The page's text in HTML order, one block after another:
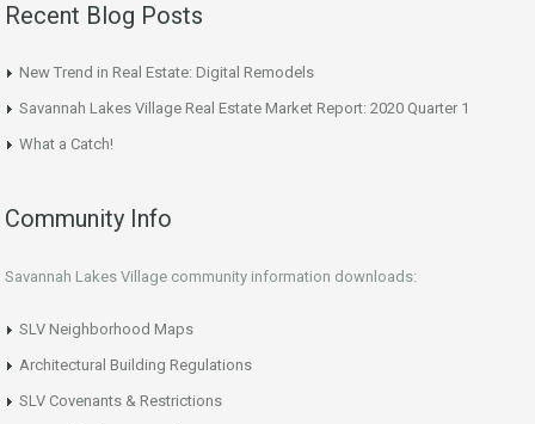
Recent Blog Posts
New Trend in Real Estate: Digital Remodels
Savannah Lakes Village Real Estate Market Report: 2020 Quarter 1
What a Catch!
Community Info
Savannah Lakes Village community information downloads:
SLV Neighborhood Maps
Architectural Building Regulations
SLV Covenants & Restrictions